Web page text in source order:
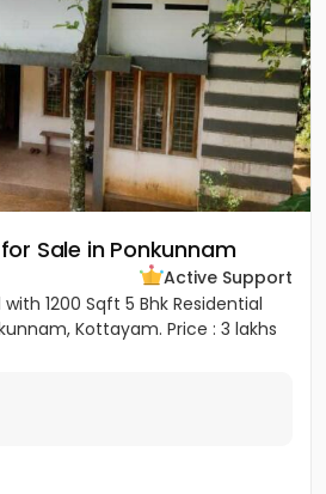
Sale in Ponkunnam
Active Support
1200 Sqft 5 Bhk Residential
Kottayam. Price : 3 lakhs